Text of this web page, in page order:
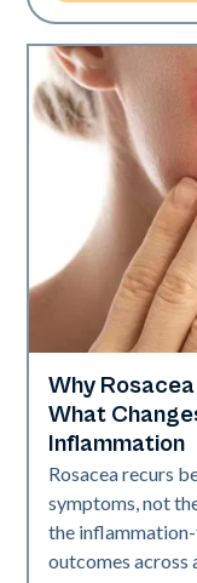
Skin Health
Why
What
Inflammation
Rosacea recurs
symptoms, not
the
outcomes across